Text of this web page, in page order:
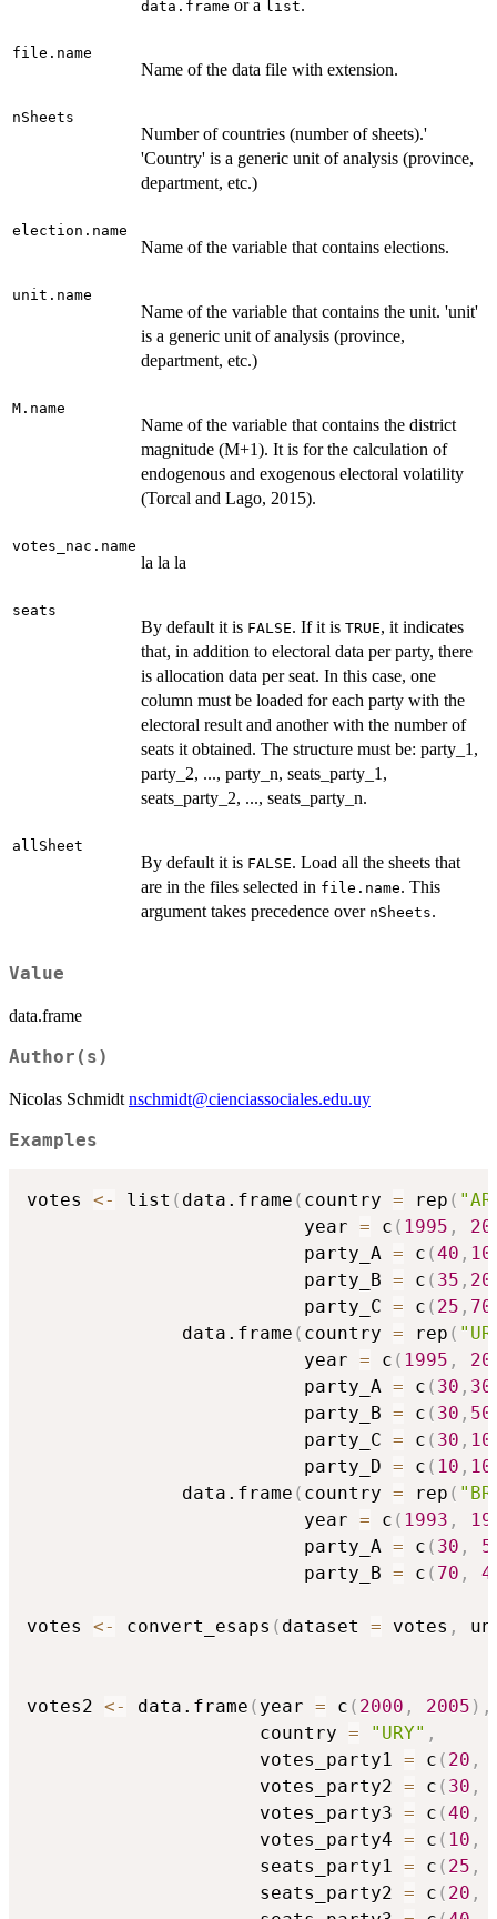
data.frame or a list.
file.name
Name of the data file with extension.
nSheets
Number of countries (number of sheets).'
'Country' is a generic unit of analysis (province,
department, etc.)
election.name
Name of the variable that contains elections.
unit.name
Name of the variable that contains the unit. 'unit'
is a generic unit of analysis (province,
department, etc.)
M.name
Name of the variable that contains the district
magnitude (M+1). It is for the calculation of
endogenous and exogenous electoral volatility
(Torcal and Lago, 2015).
votes_nac.name
la la la
seats
By default it is FALSE. If it is TRUE, it indicates
that, in addition to electoral data per party, there
is allocation data per seat. In this case, one
column must be loaded for each party with the
electoral result and another with the number of
seats it obtained. The structure must be: party_1,
party_2, ..., party_n, seats_party_1,
seats_party_2, ..., seats_party_n.
allSheet
By default it is FALSE. Load all the sheets that
are in the files selected in file.name. This
argument takes precedence over nSheets.
Value
data.frame
Author(s)
Nicolas Schmidt nschmidt@cienciassociales.edu.uy
Examples
votes <- list ( data.frame ( country = rep (
                         year
= c ( 1995 ,
                         party_A
= c (40 , 10
                         party_B
= c ( 35 , 20
                         party_C
= c ( 25 , 70
              data.frame
( country = rep (
                         year
= c ( 1995 ,
                         party_A
= c ( 30 , 30
                         party_B
= c ( 30 , 50
                         party_C
= c ( 30 , 10
                         party_D
= c ( 10 , 10
              data.frame
( country = rep (
                         year
= c ( 1993 ,
                         party_A
= c ( 30 ,
                         party_B
= c ( 70 ,
votes <- convert_esaps ( dataset = votes ,
votes2 <- data.frame ( year = c ( 2000 , 2005 ) ,
                     country
= "URY" ,
                     votes_party1
= c ( 20 ,
                     votes_party2
= c ( 30 ,
                     votes_party3
= c (40 ,
                     votes_party4
= c ( 10 ,
                     seats_party1
= c ( 25 ,
                     seats_party2
= c ( 20 ,